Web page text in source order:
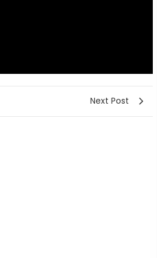
Next Post